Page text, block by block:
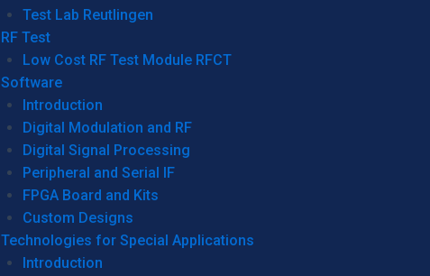
Test Lab Reutlingen
RF Test
Low Cost RF Test Module RFCT
Software
Introduction
Digital Modulation and RF
Digital Signal Processing
Peripheral and Serial IF
FPGA Board and Kits
Custom Designs
Technologies for Special Applications
Introduction